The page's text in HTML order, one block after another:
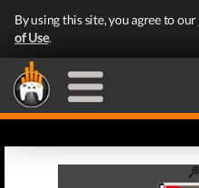
By using this site, you agree to our
of Use.